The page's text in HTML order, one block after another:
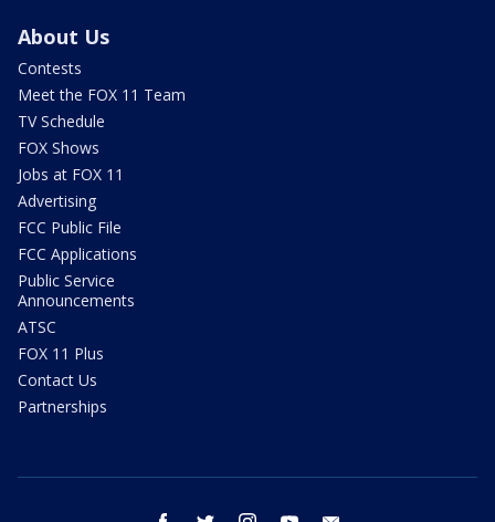
About Us
Contests
Meet the FOX 11 Team
TV Schedule
FOX Shows
Jobs at FOX 11
Advertising
FCC Public File
FCC Applications
Public Service
Announcements
ATSC
FOX 11 Plus
Contact Us
Partnerships